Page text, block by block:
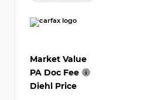
Market Value
PA Doc Fee
Diehl Price